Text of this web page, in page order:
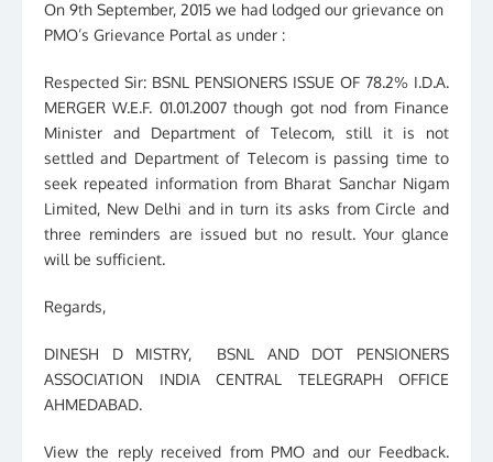
On 9th September, 2015 we had lodged our grievance on
PMO’s Grievance Portal as under :
Respected Sir: BSNL PENSIONERS ISSUE OF 78.2% I.D.A.
MERGER W.E.F. 01.01.2007 though got nod from Finance
Minister and Department of Telecom, still it is not
settled and Department of Telecom is passing time to
seek repeated information from Bharat Sanchar Nigam
Limited, New Delhi and in turn its asks from Circle and
three reminders are issued but no result. Your glance
will be sufficient.
Regards,
DINESH D MISTRY, BSNL AND DOT PENSIONERS
ASSOCIATION INDIA CENTRAL TELEGRAPH OFFICE
AHMEDABAD.
View the reply received from PMO and our Feedback.